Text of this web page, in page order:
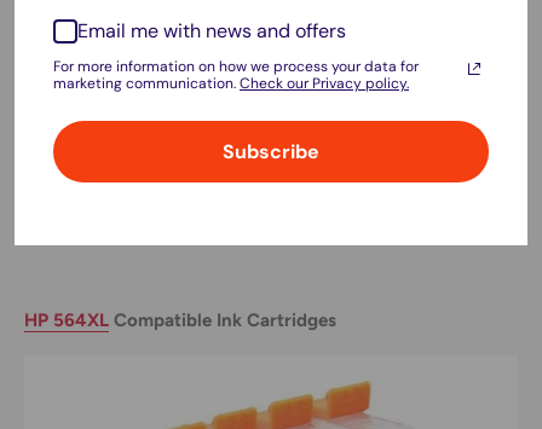
Product Highlights:
For those who need reliable performance for office or high-
volume printing, the HP905XLand965XLcompatible ink
cartridges are perfect. These cartridges are designed to last
longer and provide excellent print quality, making them
HP 564XL Compatible Ink Cartridges
Email me with news and offers
For more information on how we process your data for
marketing communication.Check our Privacy policy.
Subscribe